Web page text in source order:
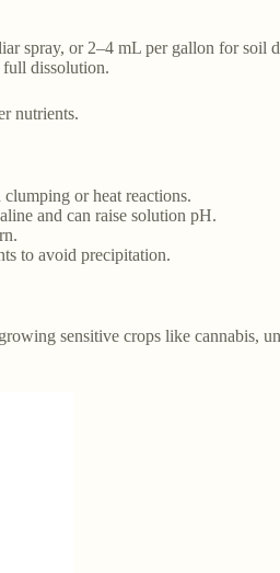
spray, or 2–4 mL per gallon for soil
dissolution.
nutrients.
or heat reactions.
and can raise solution pH.
to avoid precipitation.
sensitive crops like cannabis,